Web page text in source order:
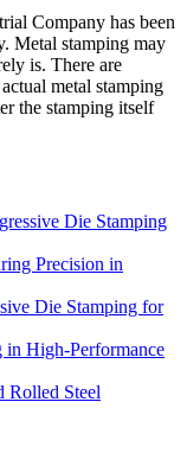
Company has been
Metal stamping may
is. There are
metal stamping
the stamping itself
Die Stamping
Precision in
Die Stamping for
in High-Performance
Rolled Steel